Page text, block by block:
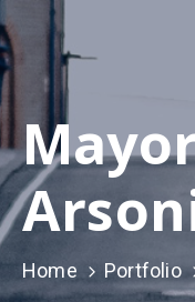
Home Portfolio